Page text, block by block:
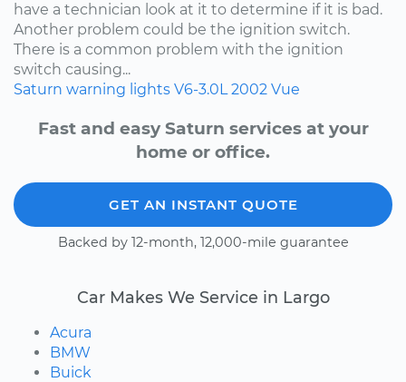
have a technician look at it to determine if it is bad.
Another problem could be the ignition switch.
There is a common problem with the ignition
switch causing...
Saturn warning lights V6-3.0L 2002 Vue
Fast and easy Saturn services at your
home or office.
GET AN INSTANT QUOTE
Backed by 12-month, 12,000-mile guarantee
Car Makes We Service in Largo
Acura
BMW
Buick